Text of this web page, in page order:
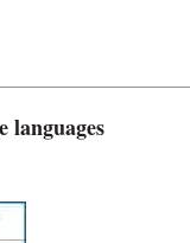
languages